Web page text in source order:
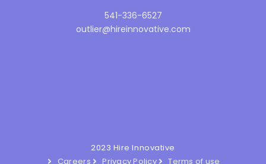
541-336-6527
outlier@hireinnovative.com
2023 Hire Innovative
Careers
Privacy Policy Terms of use